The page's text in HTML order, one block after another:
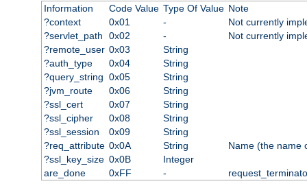
Information Code Value Type Of Value Note
?context
0x01 -
Not currently
?servlet_path
0x02 -
Not currently
?remote_user 0x03
String
?auth_type
0x04
String
?query_string 0x05
String
?jvm_route
0x06
String
?ssl_cert
0x07
String
?ssl_cipher
0x08
String
?ssl_session
0x09
String
?req_attribute 0x0A String
Name (the name
?ssl_key_size 0x0B
Integer
are_done
0xFF -